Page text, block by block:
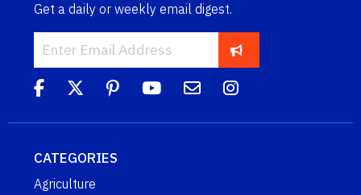
Get a daily or weekly email digest.
CATEGORIES
Agriculture